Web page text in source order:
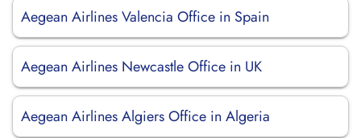
Aegean Airlines Valencia Office in Spain
Aegean Airlines Newcastle Office in UK
Aegean Airlines Algiers Office in Algeria